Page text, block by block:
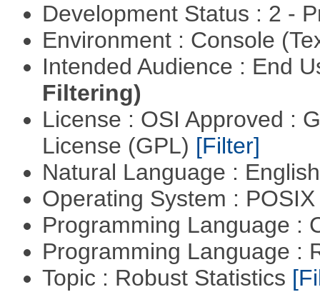
Development Status : 2 -
Environment : Console
Intended Audience : End
Filtering)
License : OSI Approved :
License (GPL) [Filter]
Natural Language :
Operating System :
Programming Language :
Programming Language :
Topic : Robust Statistics